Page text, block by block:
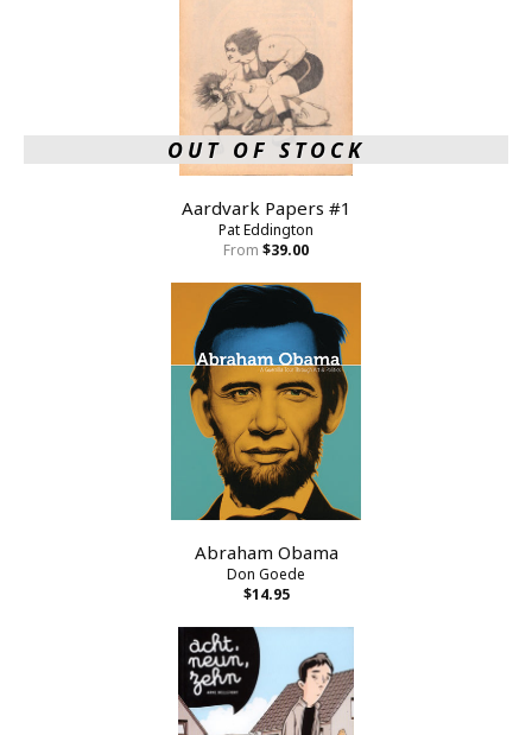
OUT OF STOCK
Aardvark Papers #1
Pat Eddington
From $39.00
Abraham Obama
Don Goede
$14.95